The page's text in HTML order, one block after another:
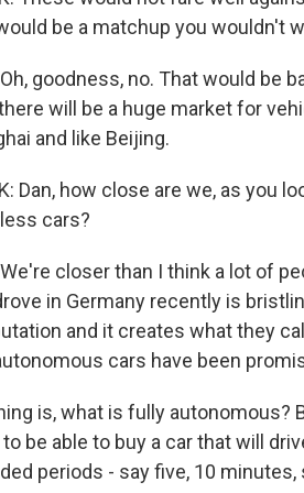
be a matchup you wouldn't
goodness, no. That would be
will be a huge market for
and like Beijing.
Dan, how close are we, as you
cars?
We're closer than I think a lot of
in Germany recently is
and it creates what they
cars have been
is, what is fully autonomous?
to be able to buy a car that will
periods - say five, 10